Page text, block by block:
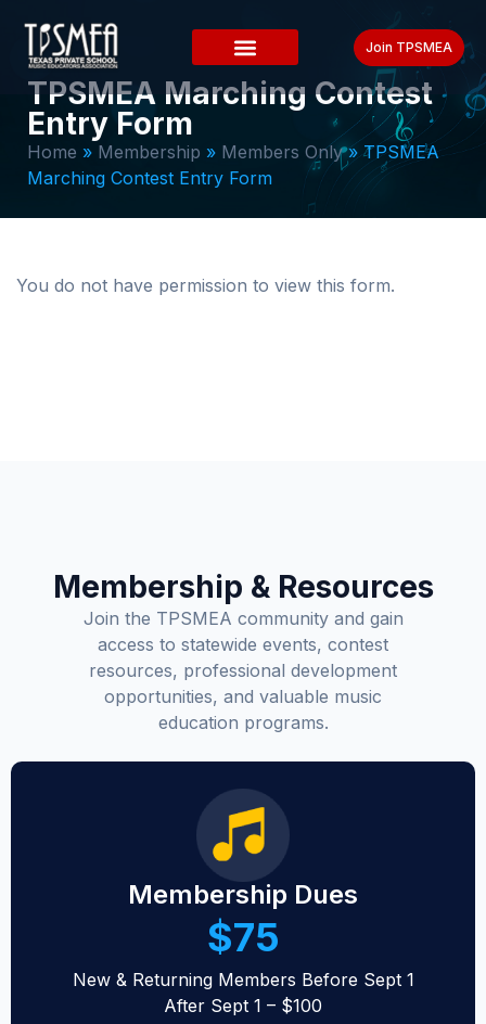
Join TPSMEA
TPSMEA Marching Contest
Entry Form
Home » Membership » Members Only»TPSMEA
Marching Contest Entry Form
You do not have permission to view this form.
Membership & Resources
Join the TPSMEA community and gain
access to statewide events, contest
resources, professional development
opportunities, and valuable music
education programs.
Membership Dues
$75
New & Returning Members Before Sept 1
After Sept 1 – $100